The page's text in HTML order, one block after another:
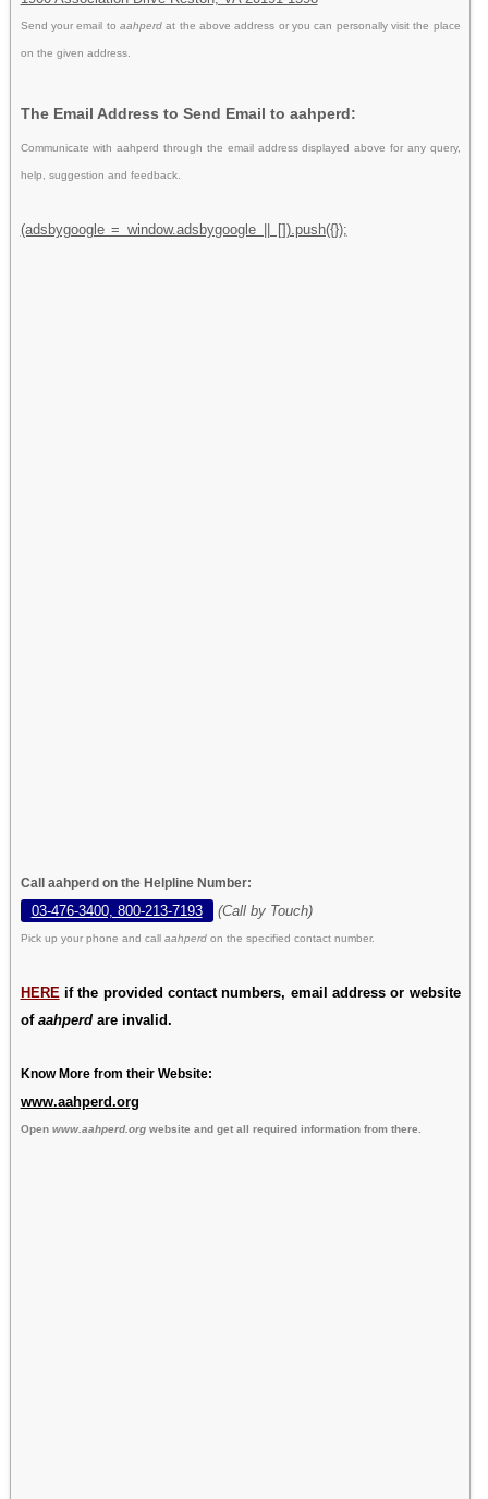
Send your email to aahperdat the above address or you can personally visit the place
on the given address.
The Email Address to Send Email to aahperd:
Communicate with aahperd through the email address displayed above for any query,
help, suggestion and feedback.
(adsbygoogle = window.adsbygoogle || []).push({});
Call aahperd on the Helpline Number:
03-476-3400, 800-213-7193 (Call by Touch)
Pick up your phone and call aahperd on the specified contact number.
HERE if the provided contact numbers, email address or website
of aahperdare invalid.
Know More from their Website:
www.aahperd.org
Open www.aahperd.orgwebsite and get all required information from there.